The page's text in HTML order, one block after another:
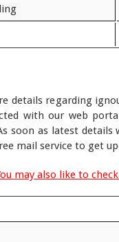
details regarding
with our web
soon as latest
mail service to get
may also like to